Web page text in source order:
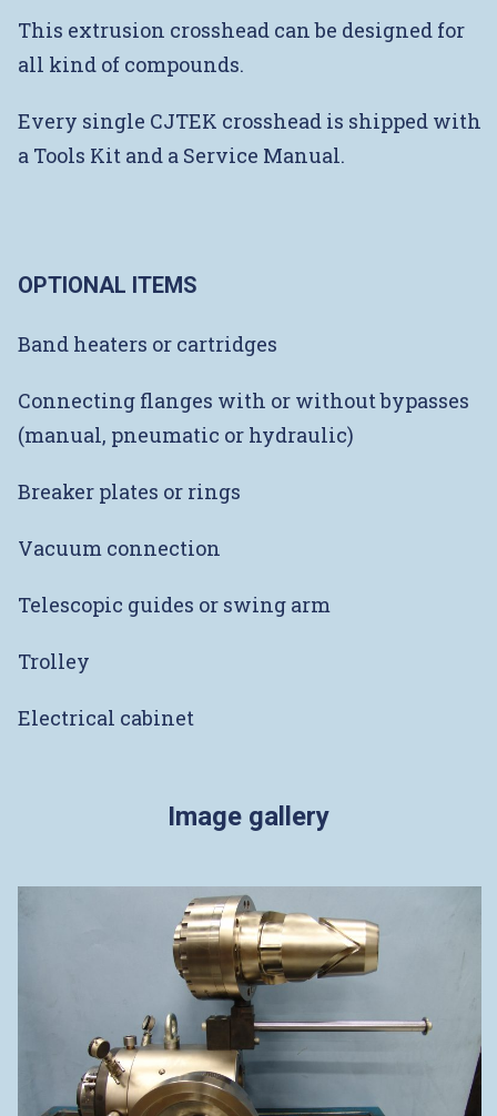
This extrusion crosshead can be designed for
all kind of compounds.
Every single CJTEK crosshead is shipped with
a Tools Kit and a Service Manual.
OPTIONAL ITEMS
Band heaters or cartridges
Connecting flanges with or without bypasses
(manual, pneumatic or hydraulic)
Breaker plates or rings
Vacuum connection
Telescopic guides or swing arm
Trolley
Electrical cabinet
Image gallery